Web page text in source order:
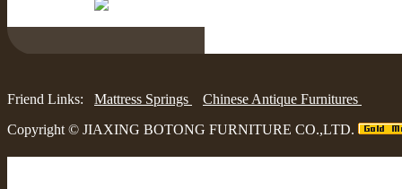
Friend Links: Mattress Springs
Chinese Antique Furnitures
Copyright © JIAXING BOTONG FURNITURE CO.,LTD.